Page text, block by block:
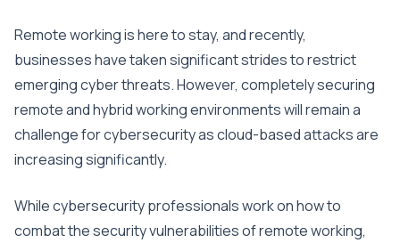
Remote working is here to stay, and recently,
businesses have taken significant strides to restrict
emerging cyber threats. However, completely securing
remote and hybrid working environments will remain a
challenge for cybersecurity as cloud-based attacks are
increasing significantly.
While cybersecurity professionals work on how to
combat the security vulnerabilities of remote working,